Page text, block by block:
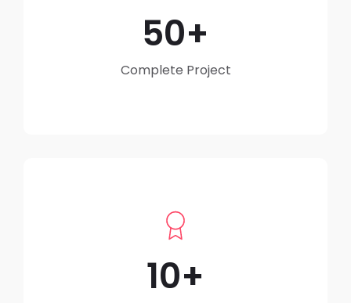
50
Complete Project
10